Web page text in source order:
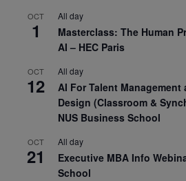
OCT
1
All day
Masterclass: The Human
AI – HEC Paris
OCT
12
All day
AI For Talent
Design (Classroom &
NUS Business School
OCT
21
All day
Executive MBA Info
School